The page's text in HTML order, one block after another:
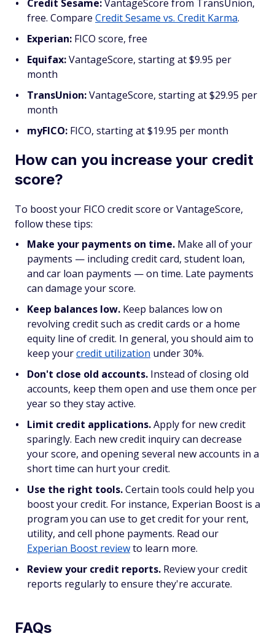
Credit Sesame:VantageScore from TransUnion,
free. Compare Credit Sesame vs. Credit Karma.
Experian: FICO score, free
Equifax:VantageScore, starting at $9.95 per
month
TransUnion:VantageScore, starting at $29.95 per
month
myFICO: FICO, starting at $19.95 per month
How can you increase your credit
score?
To boost your FICO credit score or VantageScore,
follow these tips:
Make your payments on time. Make all of your
payments — including credit card, student loan,
and car loan payments — on time. Late payments
can damage your score.
Keep balances low. Keep balances low on
revolving credit such as credit cards or a home
equity line of credit. In general, you should aim to
keep yourcredit utilization under 30%.
Don't close old accounts. Instead of closing old
accounts, keep them open and use them once per
year so they stay active.
Limit credit applications.Apply for new credit
sparingly. Each new credit inquiry can decrease
your score, and opening several new accounts in a
short time can hurt your credit.
Use the right tools.Certain tools could help you
boost your credit. For instance, Experian Boost is a
program you can use to get credit for your rent,
utility, and cell phone payments. Read our
Experian Boost reviewto learn more.
Review your credit reports. Review your credit
reports regularly to ensure they're accurate.
FAQs